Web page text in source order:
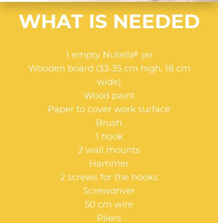
WHAT IS NEEDED
1 empty Nutella®
jar
Wooden board (33-35 cm high, 18 cm
wide)
Wood paint
Paper to cover work surface
Brush
1 hook
2 wall mounts
Hammer
2 screws for the hooks
Screwdriver
50 cm wire
Pliers